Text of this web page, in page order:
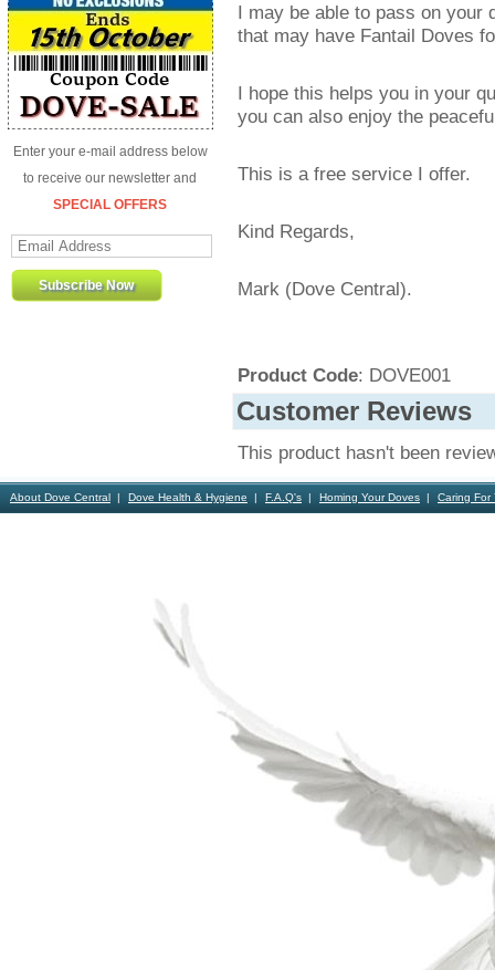
Enter your e-mail address below
to receive our newsletter and
SPECIAL OFFERS
I may be able to pass on your
that may have Fantail Doves
I hope this helps you in your
you can also enjoy the
This is a free service I offer.
Kind Regards,
Mark (Dove Central).
Product Code: DOVE001
Customer Reviews
This product hasn't been
About Dove Central Dove Health & Hygiene F.A.Q's Homing Your Doves Caring For